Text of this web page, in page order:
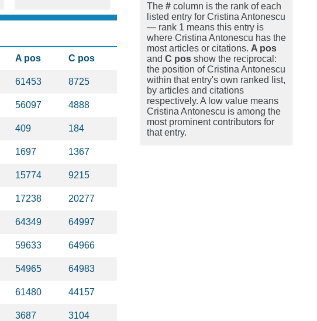
A pos C pos
61453 8725
56097 4888
409 184
1697 1367
15774 9215
17238 20277
64349 64997
59633 64966
54965 64983
61480 44157
3687 3104
The # column is the rank of each
listed entry for Cristina Antonescu
— rank 1 means this entry is
where Cristina Antonescu has the
most articles or citations. A pos
and C pos show the reciprocal:
the position of Cristina Antonescu
within that entry's own ranked list,
by articles and citations
respectively. A low value means
Cristina Antonescu is among the
most prominent contributors for
that entry.